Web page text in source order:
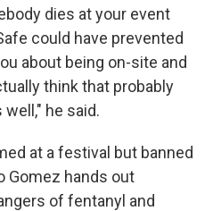
dies at your event
could have prevented
about being on-site and
think that probably
he said.
at a festival but banned
Gomez hands out
of fentanyl and